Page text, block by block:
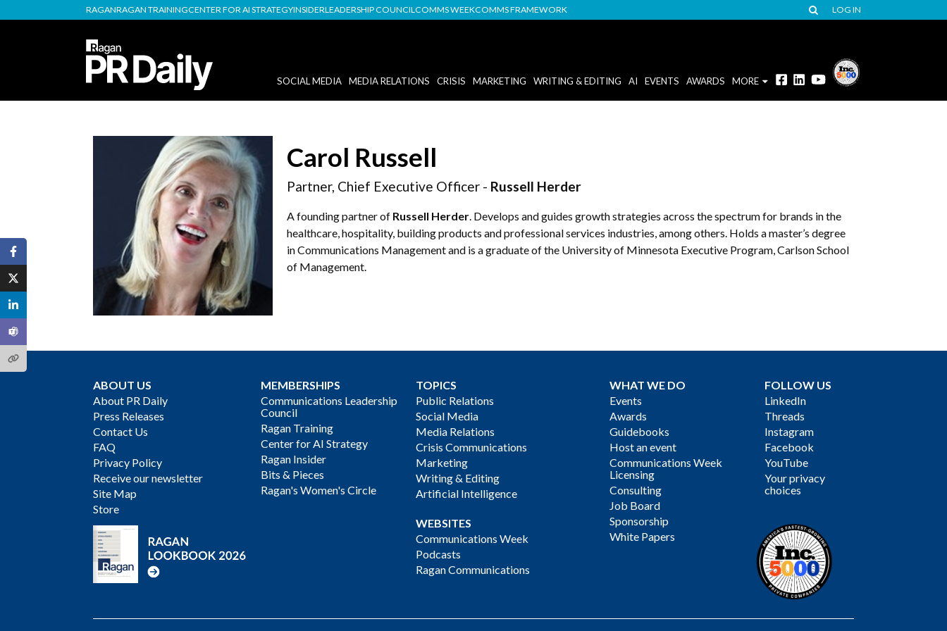
RAGANRAGAN TRAININGCENTER FOR AI STRATEGYINSIDERLEADERSHIP COUNCILCOMMS WEEKCOMMS FRAMEWORK LOG IN
SOCIAL MEDIA MEDIA RELATIONS CRISIS MARKETING WRITING & EDITING AI EVENTS AWARDS MORE
Carol Russell
Partner, Chief Executive Officer - Russell Herder
A founding partner of Russell Herder . Develops and guides growth strategies across the spectrum for brands in the
healthcare, hospitality, building products and professional services industries, among others. Holds a master’s degree
in Communications Management and is a graduate of the University of Minnesota Executive Program, Carlson School
of Management.
ABOUT US
About PR Daily
Press Releases
Contact Us
FAQ
Privacy Policy
Receive our newsletter
Site Map
Store
MEMBERSHIPS
Communications Leadership
Council
Ragan Training
Center for AI Strategy
Ragan Insider
Bits & Pieces
Ragan's Women's Circle
TOPICS
Public Relations
Social Media
Media Relations
Crisis Communications
Marketing
Writing & Editing
Artificial Intelligence
WEBSITES
Communications Week
Podcasts
Ragan Communications
WHAT WE DO
Events
Awards
Guidebooks
Host an event
Communications Week
Licensing
Consulting
Job Board
Sponsorship
White Papers
FOLLOW US
LinkedIn
Threads
Instagram
Facebook
YouTube
Your privacy
choices